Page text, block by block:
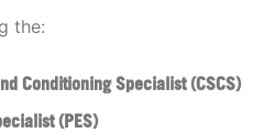
the:
Conditioning Specialist (CSCS)
(PES)